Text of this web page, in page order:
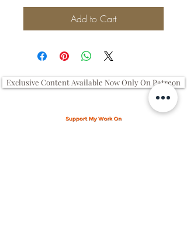
Add to Cart
Exclusive Content Available Now Only On Patreon